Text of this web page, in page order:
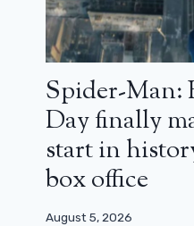
Spider-Man:
Day finally
start in
box office
August 5, 2026